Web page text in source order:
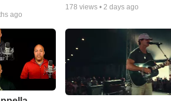
ago
178 views •2 days ago